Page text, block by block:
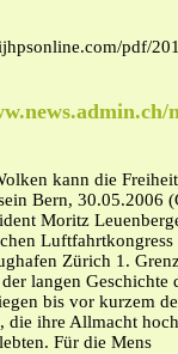
pdf/
kann die
Bern, 30.05.2006
Moritz
Zürich 1.
langen Geschichte
bis vor kurzem
die ihre Allmacht
Für die Mens